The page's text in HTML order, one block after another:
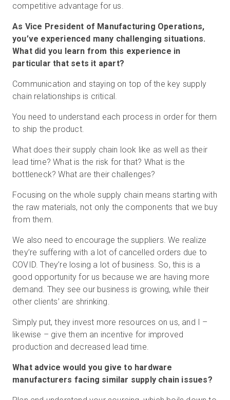
competitive advantage for us.
As Vice President of Manufacturing Operations,
you’ve experienced many challenging situations.
What did you learn from this experience in
particular that sets it apart?
Communication and staying on top of the key supply
chain relationships is critical.
You need to understand each process in order for them
to ship the product.
What does their supply chain look like as well as their
lead time? What is the risk for that? What is the
bottleneck? What are their challenges?
Focusing on the whole supply chain means starting with
the raw materials, not only the components that we buy
from them.
We also need to encourage the suppliers. We realize
they’re suffering with a lot of cancelled orders due to
COVID. They’re losing a lot of business. So, this is a
good opportunity for us because we are having more
demand. They see our business is growing, while their
other clients’ are shrinking.
Simply put, they invest more resources on us, and I –
likewise – give them an incentive for improved
production and decreased lead time.
What advice would you give to hardware
manufacturers facing similar supply chain issues?